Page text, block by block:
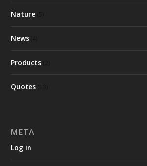
Nature
News
Products
Quotes
META
Log in